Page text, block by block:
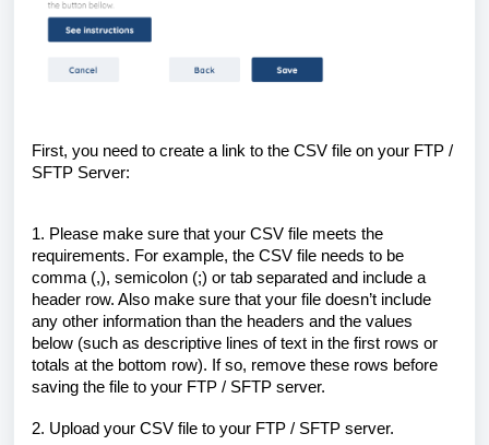
First, you need to create a link to the CSV file on your FTP /
SFTP Server:
1. Please make sure that your CSV file meets the
requirements. For example, the CSV file needs to be
comma (,), semicolon (;) or tab separated and include a
header row. Also make sure that your file doesn’t include
any other information than the headers and the values
below (such as descriptive lines of text in the first rows or
totals at the bottom row). If so, remove these rows before
saving the file to your FTP / SFTP server.
2. Upload your CSV file to your FTP / SFTP server.